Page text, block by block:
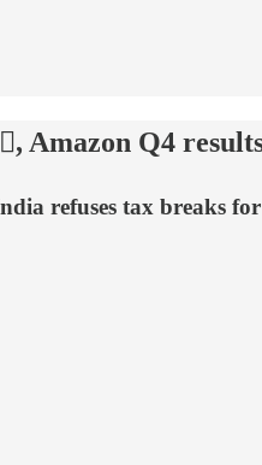
Amazon Q4
refuses tax breaks